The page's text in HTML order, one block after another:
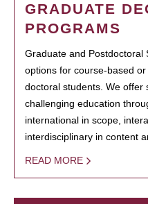
GRADUATE
PROGRAMS
Graduate and Postdoctoral
options for course-based
doctoral students. We offer
challenging education
international in scope,
interdisciplinary in content
READ MORE